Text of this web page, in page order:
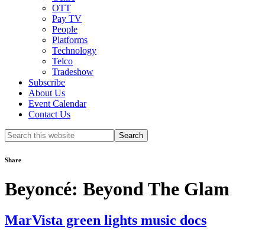
OTT
Pay TV
People
Platforms
Technology
Telco
Tradeshow
Subscribe
About Us
Event Calendar
Contact Us
Search
this
Share
Beyoncé: Beyond The Glam
MarVista green lights music docs